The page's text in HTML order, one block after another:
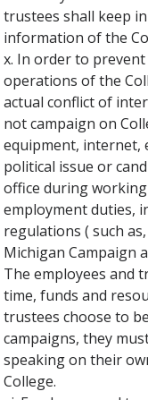
trustees shall keep
information of the
x. In order to
operations of the
actual conflict of
not campaign on
equipment, internet,
political issue or
office during
employment duties,
regulations ( such
Michigan Campaign
The employees and
time, funds and
trustees choose to
campaigns, they
speaking on their
College.